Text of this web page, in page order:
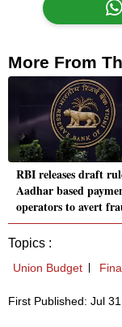
More From
RBI releases draft
Aadhar based
operators to avert
Topics :
Union Budget
First Published: Jul